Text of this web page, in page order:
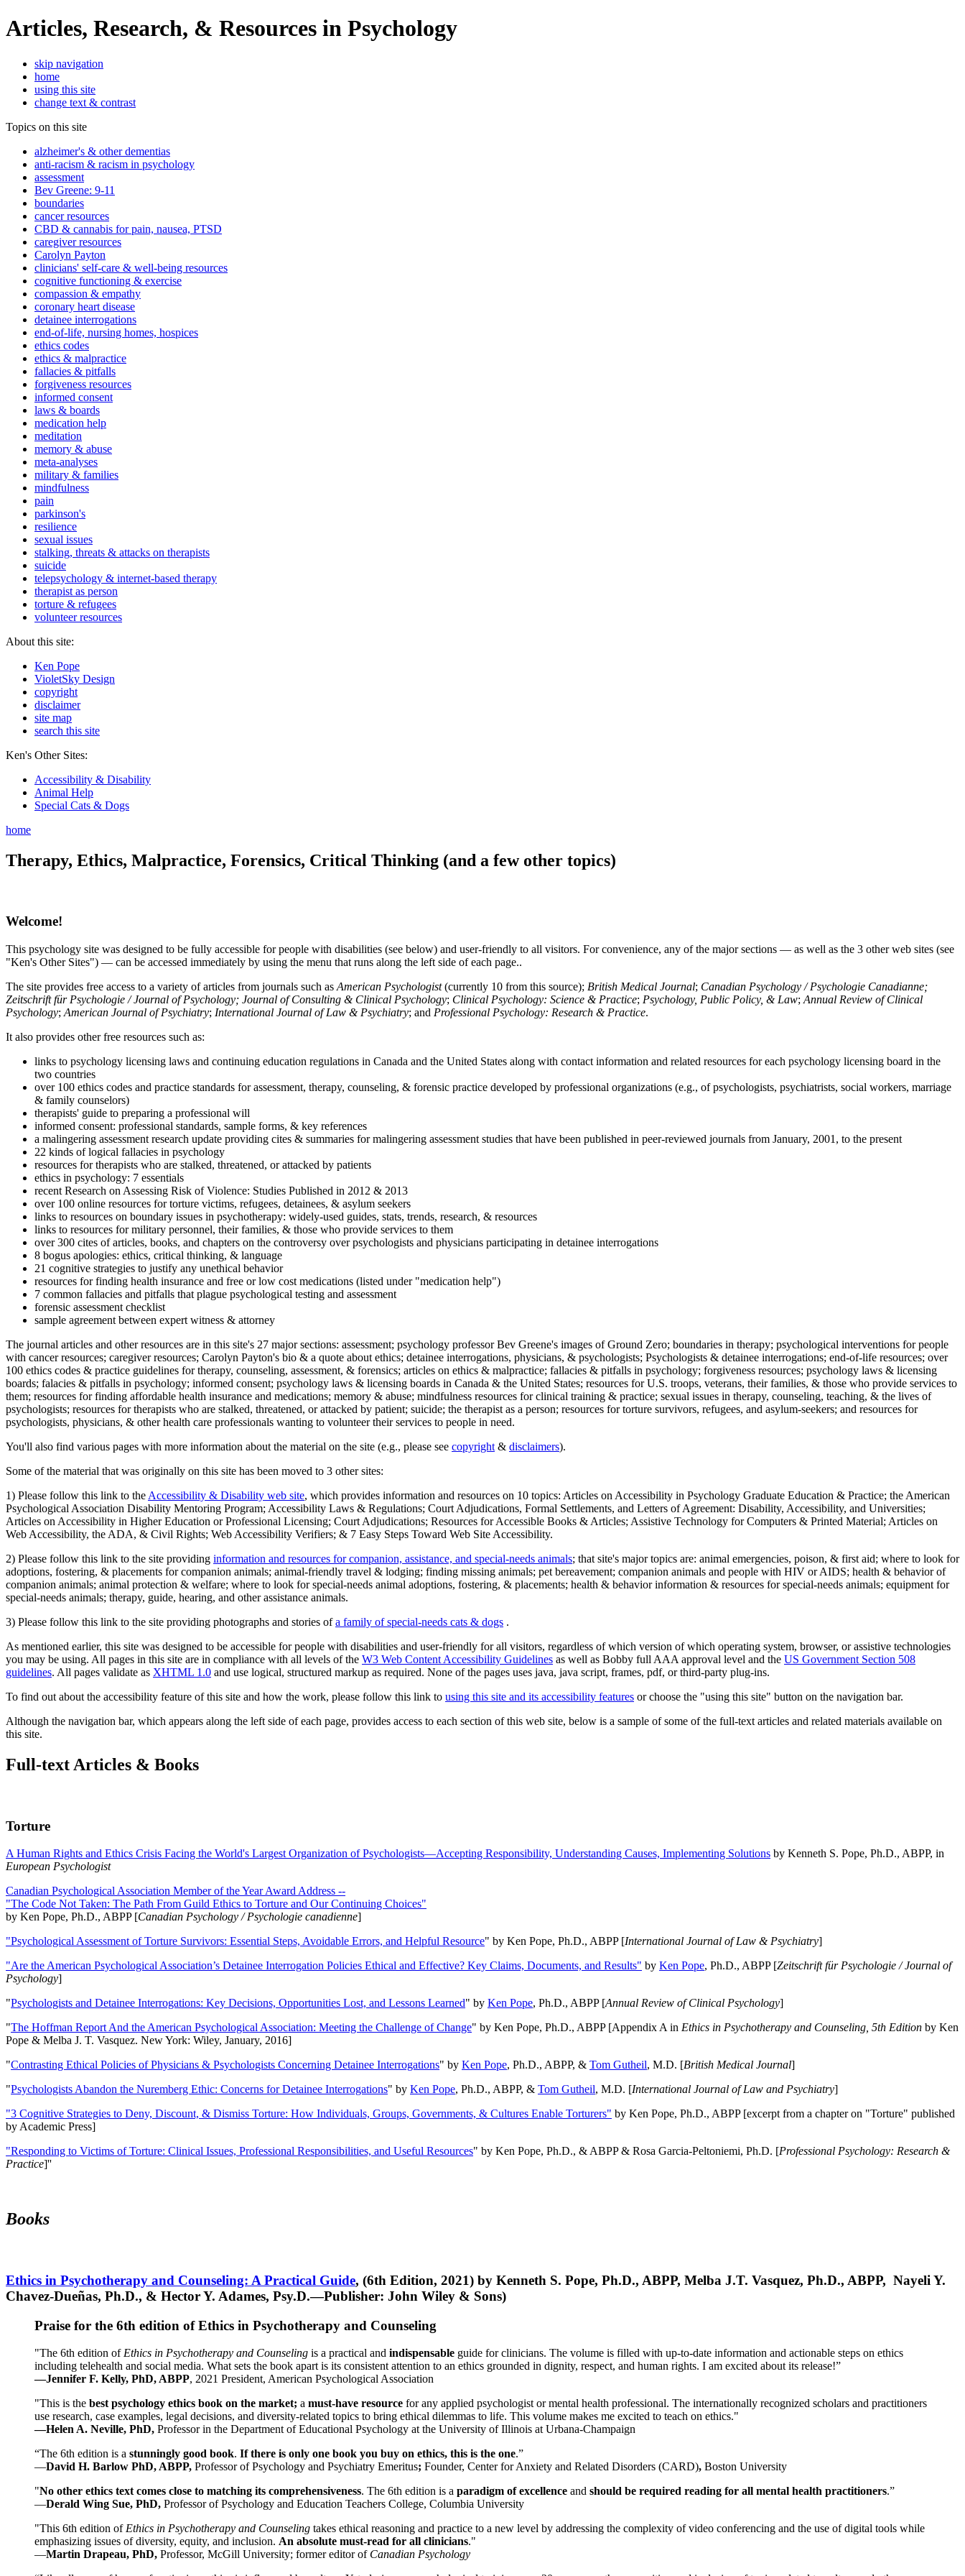
Articles, Research, & Resources in Psychology
skip navigation
home
using this site
change text & contrast
Topics on this site
alzheimer's & other dementias
anti-racism & racism in psychology
assessment
Bev Greene: 9-11
boundaries
cancer resources
CBD & cannabis for pain, nausea, PTSD
caregiver resources
Carolyn Payton
clinicians' self-care & well-being resources
cognitive functioning & exercise
compassion & empathy
coronary heart disease
detainee interrogations
end-of-life, nursing homes, hospices
ethics codes
ethics & malpractice
fallacies & pitfalls
forgiveness resources
informed consent
laws & boards
medication help
meditation
memory & abuse
meta-analyses
military & families
mindfulness
pain
parkinson's
resilience
sexual issues
stalking, threats & attacks on therapists
suicide
telepsychology & internet-based therapy
therapist as person
torture & refugees
volunteer resources
About this site:
Ken Pope
VioletSky Design
copyright
disclaimer
site map
search this site
Ken's Other Sites:
Accessibility & Disability
Animal Help
Special Cats & Dogs
home
Therapy, Ethics, Malpractice, Forensics, Critical Thinking (and a few other topics)
Welcome!
This psychology site was designed to be fully accessible for people with disabilities (see below) and user-friendly to all visitors. For convenience, any of the major sections — as well as the 3 other web sites (see
"Ken's Other Sites") — can be accessed immediately by using the menu that runs along the left side of each page..
The site provides free access to a variety of articles from journals such as American Psychologist(currently 10 from this source); British Medical Journal; Canadian Psychology / Psychologie Canadianne;
Zeitschrift für Psychologie / Journal of Psychology; Journal of Consulting & Clinical Psychology; Clinical Psychology: Science & Practice; Psychology, Public Policy, & Law; Annual Review of Clinical
Psychology; American Journal of Psychiatry; International Journal of Law & Psychiatry; and Professional Psychology: Research & Practice.
It also provides other free resources such as:
links to psychology licensing laws and continuing education regulations in Canada and the United States along with contact information and related resources for each psychology licensing board in the
two countries
over 100 ethics codes and practice standards for assessment, therapy, counseling, & forensic practice developed by professional organizations (e.g., of psychologists, psychiatrists, social workers, marriage
& family counselors)
therapists' guide to preparing a professional will
informed consent: professional standards, sample forms, & key references
a malingering assessment research update providing cites & summaries for malingering assessment studies that have been published in peer-reviewed journals from January, 2001, to the present
22 kinds of logical fallacies in psychology
resources for therapists who are stalked, threatened, or attacked by patients
ethics in psychology: 7 essentials
recent Research on Assessing Risk of Violence: Studies Published in 2012 & 2013
over 100 online resources for torture victims, refugees, detainees, & asylum seekers
links to resources on boundary issues in psychotherapy: widely-used guides, stats, trends, research, & resources
links to resources for military personnel, their families, & those who provide services to them
over 300 cites of articles, books, and chapters on the controversy over psychologists and physicians participating in detainee interrogations
8 bogus apologies: ethics, critical thinking, & language
21 cognitive strategies to justify any unethical behavior
resources for finding health insurance and free or low cost medications (listed under "medication help")
7 common fallacies and pitfalls that plague psychological testing and assessment
forensic assessment checklist
sample agreement between expert witness & attorney
The journal articles and other resources are in this site's 27 major sections: assessment; psychology professor Bev Greene's images of Ground Zero; boundaries in therapy; psychological interventions for people
with cancer resources; caregiver resources; Carolyn Payton's bio & a quote about ethics; detainee interrogations, physicians, & psychologists; Psychologists & detainee interrogations; end-of-life resources; over
100 ethics codes & practice guidelines for therapy, counseling, assessment, & forensics; articles on ethics & malpractice; fallacies & pitfalls in psychology; forgiveness resources; psychology laws & licensing
boards; falacies & pitfalls in psychology; informed consent; psychology laws & licensing boards in Canada & the United States; resources for U.S. troops, veterans, their families, & those who provide services to
them; resources for finding affordable health insurance and medications; memory & abuse; mindfulness resources for clinical training & practice; sexual issues in therapy, counseling, teaching, & the lives of
psychologists; resources for therapists who are stalked, threatened, or attacked by patient; suicide; the therapist as a person; resources for torture survivors, refugees, and asylum-seekers; and resources for
psychologists, physicians, & other health care professionals wanting to volunteer their services to people in need.
You'll also find various pages with more information about the material on the site (e.g., please see copyright & disclaimers).
Some of the material that was originally on this site has been moved to 3 other sites:
1) Please follow this link to the Accessibility & Disability web site, which provides information and resources on 10 topics: Articles on Accessibility in Psychology Graduate Education & Practice; the American
Psychological Association Disability Mentoring Program; Accessibility Laws & Regulations; Court Adjudications, Formal Settlements, and Letters of Agreement: Disability, Accessibility, and Universities;
Articles on Accessibility in Higher Education or Professional Licensing; Court Adjudications; Resources for Accessible Books & Articles; Assistive Technology for Computers & Printed Material; Articles on
Web Accessibility, the ADA, & Civil Rights; Web Accessibility Verifiers; & 7 Easy Steps Toward Web Site Accessibility.
2) Please follow this link to the site providing information and resources for companion, assistance, and special-needs animals; that site's major topics are: animal emergencies, poison, & first aid; where to look for
adoptions, fostering, & placements for companion animals; animal-friendly travel & lodging; finding missing animals; pet bereavement; companion animals and people with HIV or AIDS; health & behavior of
companion animals; animal protection & welfare; where to look for special-needs animal adoptions, fostering, & placements; health & behavior information & resources for special-needs animals; equipment for
special-needs animals; therapy, guide, hearing, and other assistance animals.
3) Please follow this link to the site providing photographs and stories ofa family of special-needs cats & dogs .
As mentioned earlier, this site was designed to be accessible for people with disabilities and user-friendly for all visitors, regardless of which version of which operating system, browser, or assistive technologies
you may be using. All pages in this site are in compliance with all levels of the W3 Web Content Accessibility Guidelines as well as Bobby full AAA approval level and the US Government Section 508
guidelines. All pages validate as XHTML 1.0 and use logical, structured markup as required. None of the pages uses java, java script, frames, pdf, or third-party plug-ins.
To find out about the accessibility feature of this site and how the work, please follow this link to using this site and its accessibility features or choose the "using this site" button on the navigation bar.
Although the navigation bar, which appears along the left side of each page, provides access to each section of this web site, below is a sample of some of the full-text articles and related materials available on
this site.
Full-text Articles & Books
Torture
A Human Rights and Ethics Crisis Facing the World's Largest Organization of Psychologists—Accepting Responsibility, Understanding Causes, Implementing Solutions by Kenneth S. Pope, Ph.D., ABPP, in
European Psychologist
Canadian Psychological Association Member of the Year Award Address --
"The Code Not Taken: The Path From Guild Ethics to Torture and Our Continuing Choices"
by Ken Pope, Ph.D., ABPP [Canadian Psychology / Psychologie canadienne]
"Psychological Assessment of Torture Survivors: Essential Steps, Avoidable Errors, and Helpful Resource" by Ken Pope, Ph.D., ABPP [International Journal of Law & Psychiatry]
"Are the American Psychological Association’s Detainee Interrogation Policies Ethical and Effective? Key Claims, Documents, and Results" by Ken Pope, Ph.D., ABPP [Zeitschrift für Psychologie / Journal of
Psychology]
"Psychologists and Detainee Interrogations: Key Decisions, Opportunities Lost, and Lessons Learned" by Ken Pope, Ph.D., ABPP [Annual Review of Clinical Psychology]
"The Hoffman Report And the American Psychological Association: Meeting the Challenge of Change" by Ken Pope, Ph.D., ABPP [Appendix A in Ethics in Psychotherapy and Counseling, 5th Edition by Ken
Pope & Melba J. T. Vasquez. New York: Wiley, January, 2016]
"Contrasting Ethical Policies of Physicians & Psychologists Concerning Detainee Interrogations" by Ken Pope, Ph.D., ABPP, & Tom Gutheil, M.D. [British Medical Journal]
"Psychologists Abandon the Nuremberg Ethic: Concerns for Detainee Interrogations" by Ken Pope, Ph.D., ABPP, & Tom Gutheil, M.D. [International Journal of Law and Psychiatry]
"3 Cognitive Strategies to Deny, Discount, & Dismiss Torture: How Individuals, Groups, Governments, & Cultures Enable Torturers" by Ken Pope, Ph.D., ABPP [excerpt from a chapter on "Torture" published
by Academic Press]
"Responding to Victims of Torture: Clinical Issues, Professional Responsibilities, and Useful Resources" by Ken Pope, Ph.D., & ABPP & Rosa Garcia-Peltoniemi, Ph.D. [Professional Psychology: Research &
Practice]''
Books
Ethics in Psychotherapy and Counseling: A Practical Guide, (6th Edition, 2021) by Kenneth S. Pope, Ph.D., ABPP, Melba J.T. Vasquez, Ph.D., ABPP, Nayeli Y.
Chavez-Dueñas, Ph.D., & Hector Y. Adames, Psy.D.—Publisher: John Wiley & Sons)
Praise for the 6th edition of Ethics in Psychotherapy and Counseling
"The 6th edition of Ethics in Psychotherapy and Counseling is a practical and indispensable guide for clinicians. The volume is filled with up-to-date information and actionable steps on ethics
including telehealth and social media. What sets the book apart is its consistent attention to an ethics grounded in dignity, respect, and human rights. I am excited about its release!”
—Jennifer F. Kelly, PhD, ABPP, 2021 President, American Psychological Association
"This is the best psychology ethics book on the market; a must-have resource for any applied psychologist or mental health professional. The internationally recognized scholars and practitioners
use research, case examples, legal decisions, and diversity-related topics to bring ethical dilemmas to life. This volume makes me excited to teach on ethics."
—Helen A. Neville, PhD, Professor in the Department of Educational Psychology at the University of Illinois at Urbana-Champaign
“The 6th edition is a stunningly good book. If there is only one book you buy on ethics, this is the one.”
—David H. Barlow PhD, ABPP, Professor of Psychology and Psychiatry Emeritus; Founder, Center for Anxiety and Related Disorders (CARD), Boston University
"No other ethics text comes close to matching its comprehensiveness. The 6th edition is a paradigm of excellence and should be required reading for all mental health practitioners.”
—Derald Wing Sue, PhD, Professor of Psychology and Education Teachers College, Columbia University
"This 6th edition of Ethics in Psychotherapy and Counseling takes ethical reasoning and practice to a new level by addressing the complexity of video conferencing and the use of digital tools while
emphasizing issues of diversity, equity, and inclusion. An absolute must-read for all clinicians."
—Martin Drapeau, PhD, Professor, McGill University; former editor of Canadian Psychology